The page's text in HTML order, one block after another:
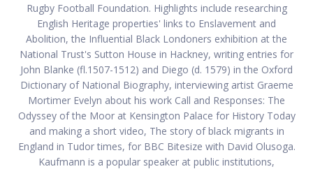
Rugby Football Foundation. Highlights include researching
English Heritage properties' links to Enslavement and
Abolition, the Influential Black Londoners exhibition at the
National Trust's Sutton House in Hackney, writing entries for
John Blanke (fl.1507-1512) and Diego (d. 1579) in the Oxford
Dictionary of National Biography, interviewing artist Graeme
Mortimer Evelyn about his work Call and Responses: The
Odyssey of the Moor at Kensington Palace for History Today
and making a short video, The story of black migrants in
England in Tudor times, for BBC Bitesize with David Olusoga.
Kaufmann is a popular speaker at public institutions,